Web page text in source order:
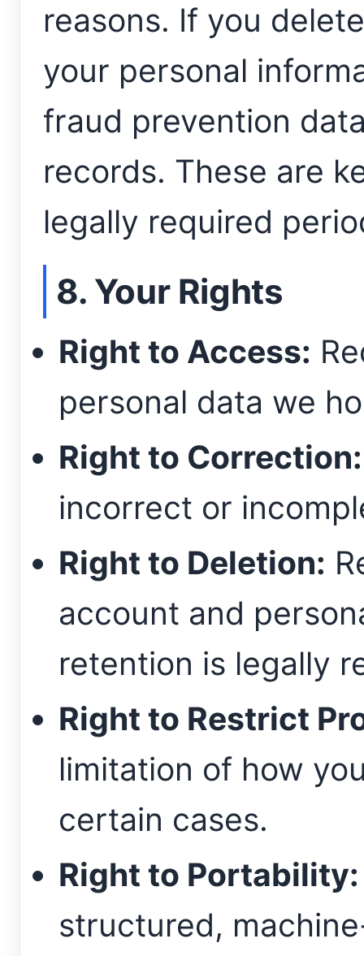
reasons. If you
your personal
fraud prevention
records. These are
legally required
8. Your Rights
Right to Access:
personal data we
Right to Correction:
incorrect or
Right to Deletion:
account and
retention is legally
Right to Restrict
limitation of how
certain cases.
Right to Portability:
structured,